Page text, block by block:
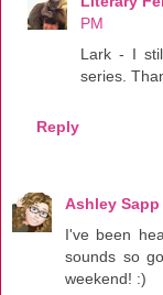
PM
Lark - I
series.
Reply
Ashley Sapp
I've been
sounds so
weekend! :)